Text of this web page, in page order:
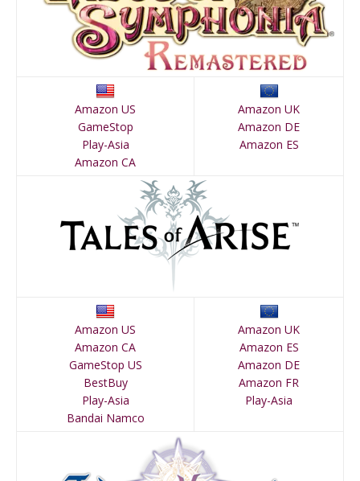
Amazon US
GameStop
Play-Asia
Amazon CA
Amazon UK
Amazon DE
Amazon ES
Amazon US
Amazon CA
GameStop US
BestBuy
Play-Asia
Bandai Namco
Amazon UK
Amazon ES
Amazon DE
Amazon FR
Play-Asia